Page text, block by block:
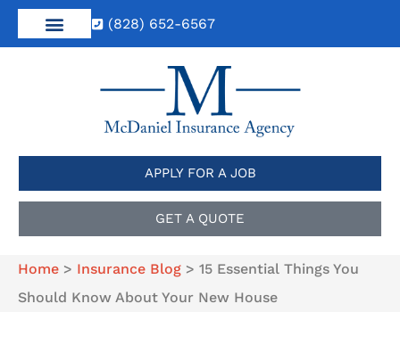
(828) 652-6567
APPLY FOR A JOB
GET A QUOTE
Home > Insurance Blog > 15 Essential Things You
Should Know About Your New House